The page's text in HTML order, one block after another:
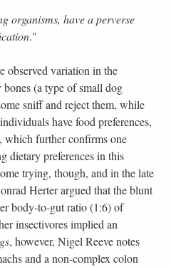
organisms, have a perverse
."
observed variation in the
bones (a type of small dog
sniff and reject them, while
have food preferences,
which further confirms one
dietary preferences in this
trying, though, and in the late
Herter argued that the blunt
body-to-gut ratio (1:6) of
insectivores implied an
, however, Nigel Reeve notes
and a non-complex colon